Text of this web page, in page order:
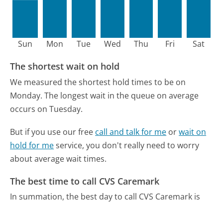
Sun Mon Tue Wed Thu Fri Sat
The shortest wait on hold
We measured the shortest hold times to be on
Monday. The longest wait in the queue on average
occurs on Tuesday.
But if you use our free call and talk for me orwait on
hold for meservice, you don't really need to worry
about average wait times.
The best time to call CVS Caremark
In summation, the best day to call CVS Caremark is